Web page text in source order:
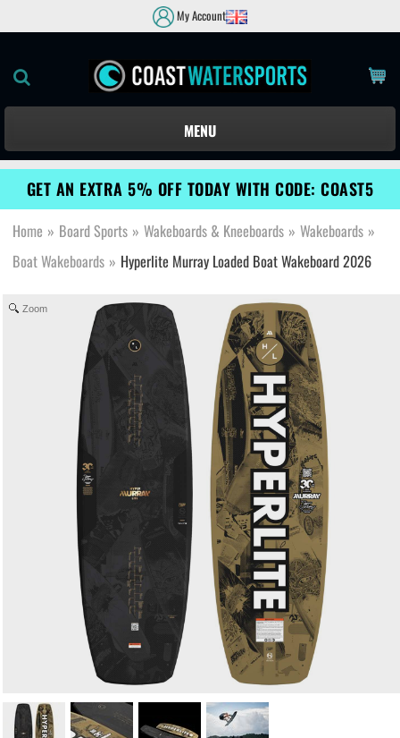
My Account
MENU
GET AN EXTRA 5% OFF TODAY WITH CODE: COAST5
Home » Board Sports » Wakeboards & Kneeboards » Wakeboards »
Boat Wakeboards » Hyperlite Murray Loaded Boat Wakeboard 2026
Zoom